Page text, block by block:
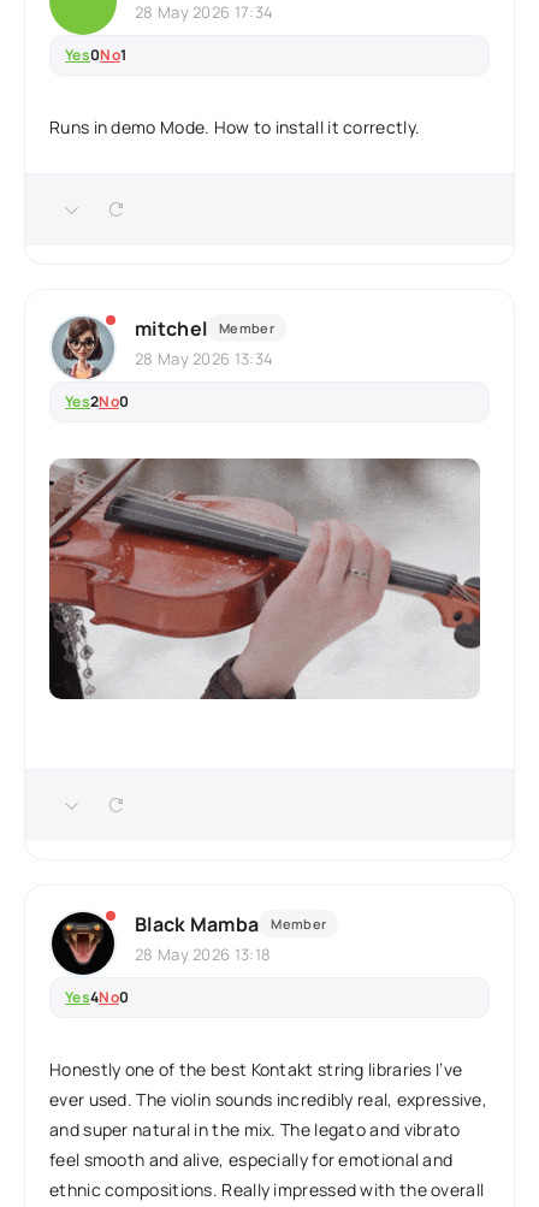
28 May 2026 17:34
Yes0No1
Runs in demo Mode. How to install it correctly.
mitchel Member
28 May 2026 13:34
Yes2No0
Black Mamba Member
28 May 2026 13:18
Yes4No0
Honestly one of the best Kontakt string libraries I’ve
ever used. The violin sounds incredibly real, expressive,
and super natural in the mix. The legato and vibrato
feel smooth and alive, especially for emotional and
ethnic compositions. Really impressed with the overall